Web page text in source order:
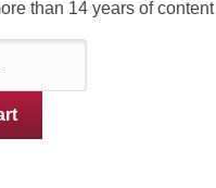
than 14 years of content